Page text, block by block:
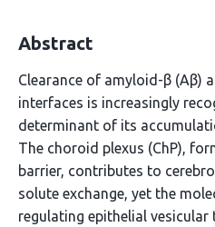
Abstract
Clearance of amyloid-β (Aβ)
interfaces is increasingly
determinant of its
The choroid plexus (ChP),
barrier, contributes to
solute exchange, yet the
regulating epithelial